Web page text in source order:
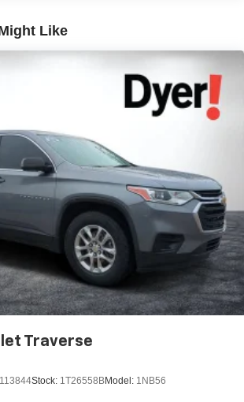
experience
apps, and personalized profiles for
setting
recognition and phone integration
Like
Traverse
Stock: 1T26558BModel: 1NB56